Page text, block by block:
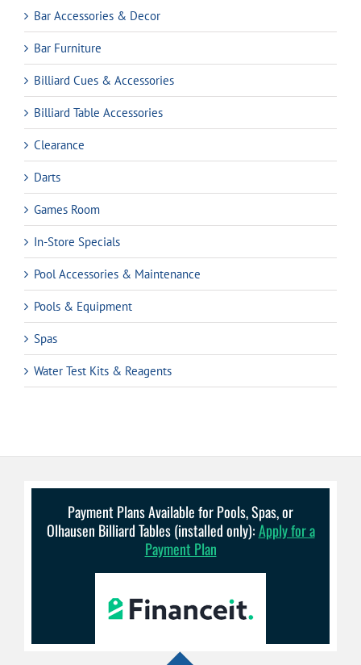
Bar Accessories & Decor
Bar Furniture
Billiard Cues & Accessories
Billiard Table Accessories
Clearance
Darts
Games Room
In-Store Specials
Pool Accessories & Maintenance
Pools & Equipment
Spas
Water Test Kits & Reagents
Payment Plans Available for Pools, Spas, or
Olhausen Billiard Tables (installed only):Apply for a
Payment Plan